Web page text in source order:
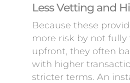
Less Vetting and
Because these
more risk by not
upfront, they often
with higher
stricter terms. An